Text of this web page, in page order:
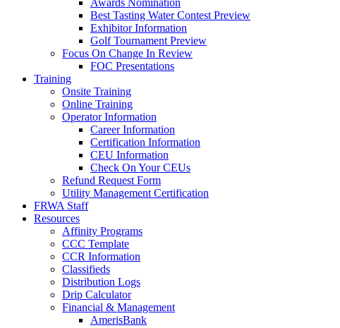
Awards Nomination
Best Tasting Water Contest Preview
Exhibitor Information
Golf Tournament Preview
Focus On Change In Review
FOC Presentations
Training
Onsite Training
Online Training
Operator Information
Career Information
Certification Information
CEU Information
Check On Your CEUs
Refund Request Form
Utility Management Certification
FRWA Staff
Resources
Affinity Programs
CCC Template
CCR Information
Classifieds
Distribution Logs
Drip Calculator
Financial & Management
AmerisBank